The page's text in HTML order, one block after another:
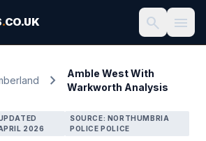
.CO.UK search menu
chevron_right
Amble West With
Warkworth Analysis
2026
SOURCE: NORTHUMBRIA
POLICE POLICE